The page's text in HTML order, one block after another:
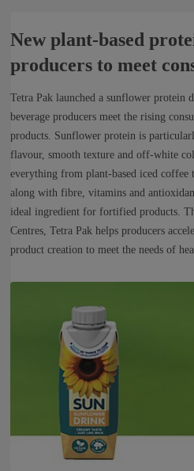
New plant-based
producers to meet
Tetra Pak launched a sunflower protein
beverage producers meet the rising
products. Sunflower protein is
flavour, smooth texture and off-white
everything from plant-based iced
along with fibre, vitamins and
ideal ingredient for fortified products.
Centres, Tetra Pak helps producers
product creation to meet the needs of